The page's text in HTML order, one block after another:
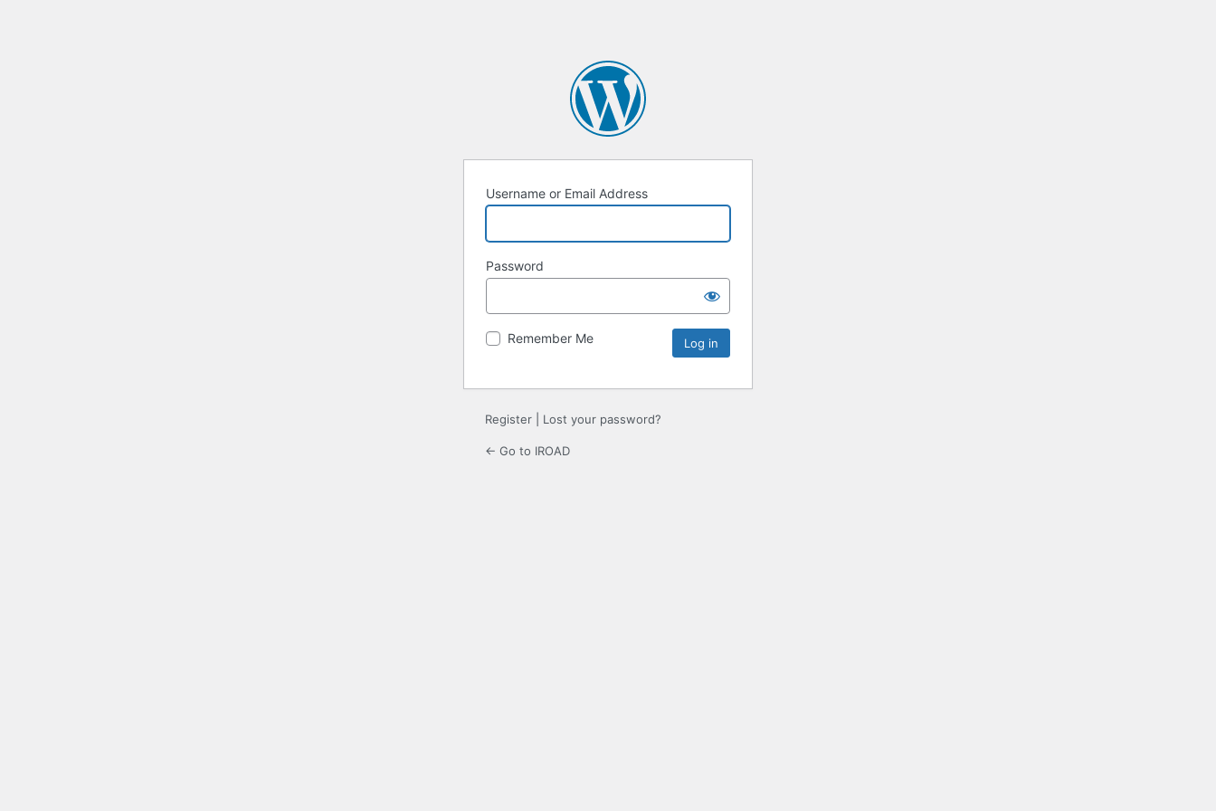
Username or Email Address
Password
Remember Me
Register Lost your password?
← Go to IROAD